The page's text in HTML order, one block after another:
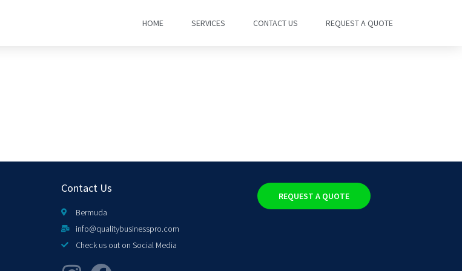
HOME SERVICES CONTACT US REQUEST A QUOTE
Contact Us
Bermuda
info@qualitybusinesspro.com
Check us out on Social Media
REQUEST A QUOTE